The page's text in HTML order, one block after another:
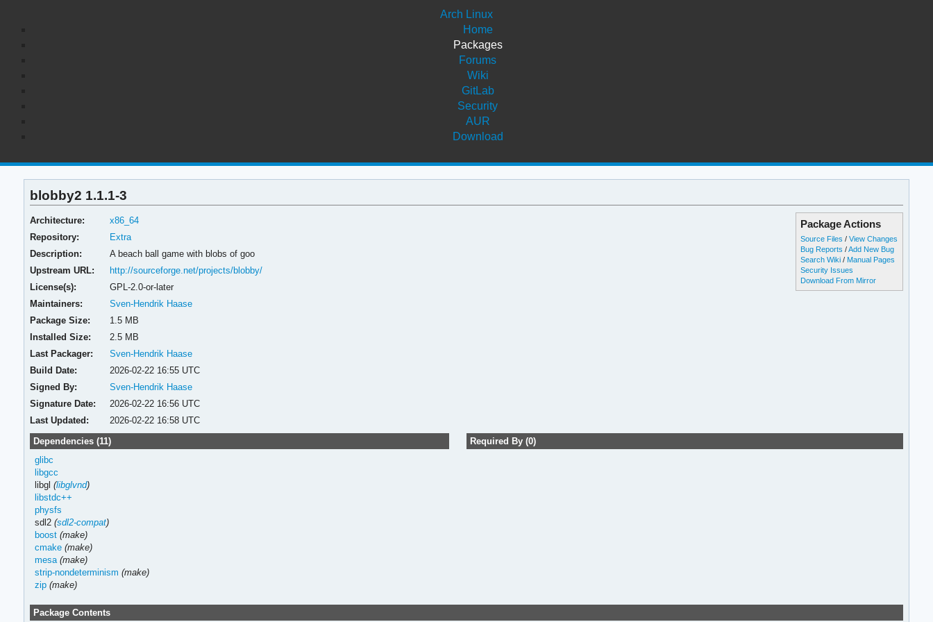
Arch Linux
Home
Packages
Forums
Wiki
GitLab
Security
AUR
Download
blobby2 1.1.1-3
Package Actions
Source Files /View Changes
Bug Reports /Add New Bug
Search Wiki / Manual Pages
Security Issues
Download From Mirror
Architecture:
x86_64
Repository:
Extra
Description:
A beach ball game with blobs of goo
Upstream URL:
http://sourceforge.net/projects/blobby/
License(s):
GPL-2.0-or-later
Maintainers:
Sven-Hendrik Haase
Package Size:
1.5 MB
Installed Size:
2.5 MB
Last Packager:
Sven-Hendrik Haase
Build Date:
2026-02-22 16:55 UTC
Signed By:
Sven-Hendrik Haase
Signature Date:
2026-02-22 16:56 UTC
Last Updated:
2026-02-22 16:58 UTC
Dependencies (11)
glibc
libgcc
libgl (libglvnd)
libstdc++
physfs
sdl2 (sdl2-compat)
boost (make)
cmake (make)
mesa (make)
strip-nondeterminism (make)
zip (make)
Required By (0)
Package Contents